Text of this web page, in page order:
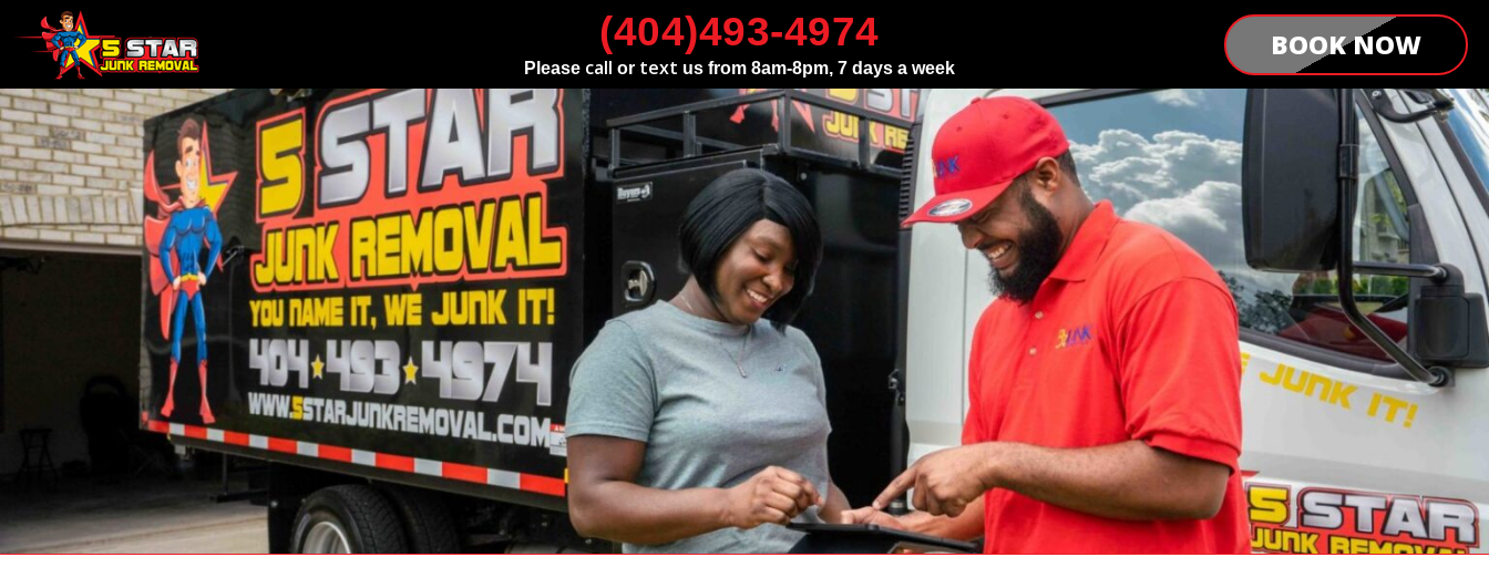
(404)493-4974
Please call or text us from 8am-8pm, 7 days a week
BOOK NOW